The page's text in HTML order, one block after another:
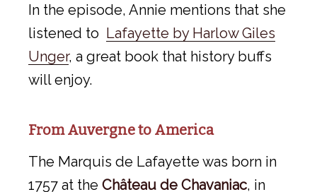
In the episode, Annie mentions that she
listened to Lafayette by Harlow Giles
Unger, a great book that history buffs
will enjoy.
From Auvergne to America
The Marquis de Lafayette was born in
1757 at the Château de Chavaniac, in